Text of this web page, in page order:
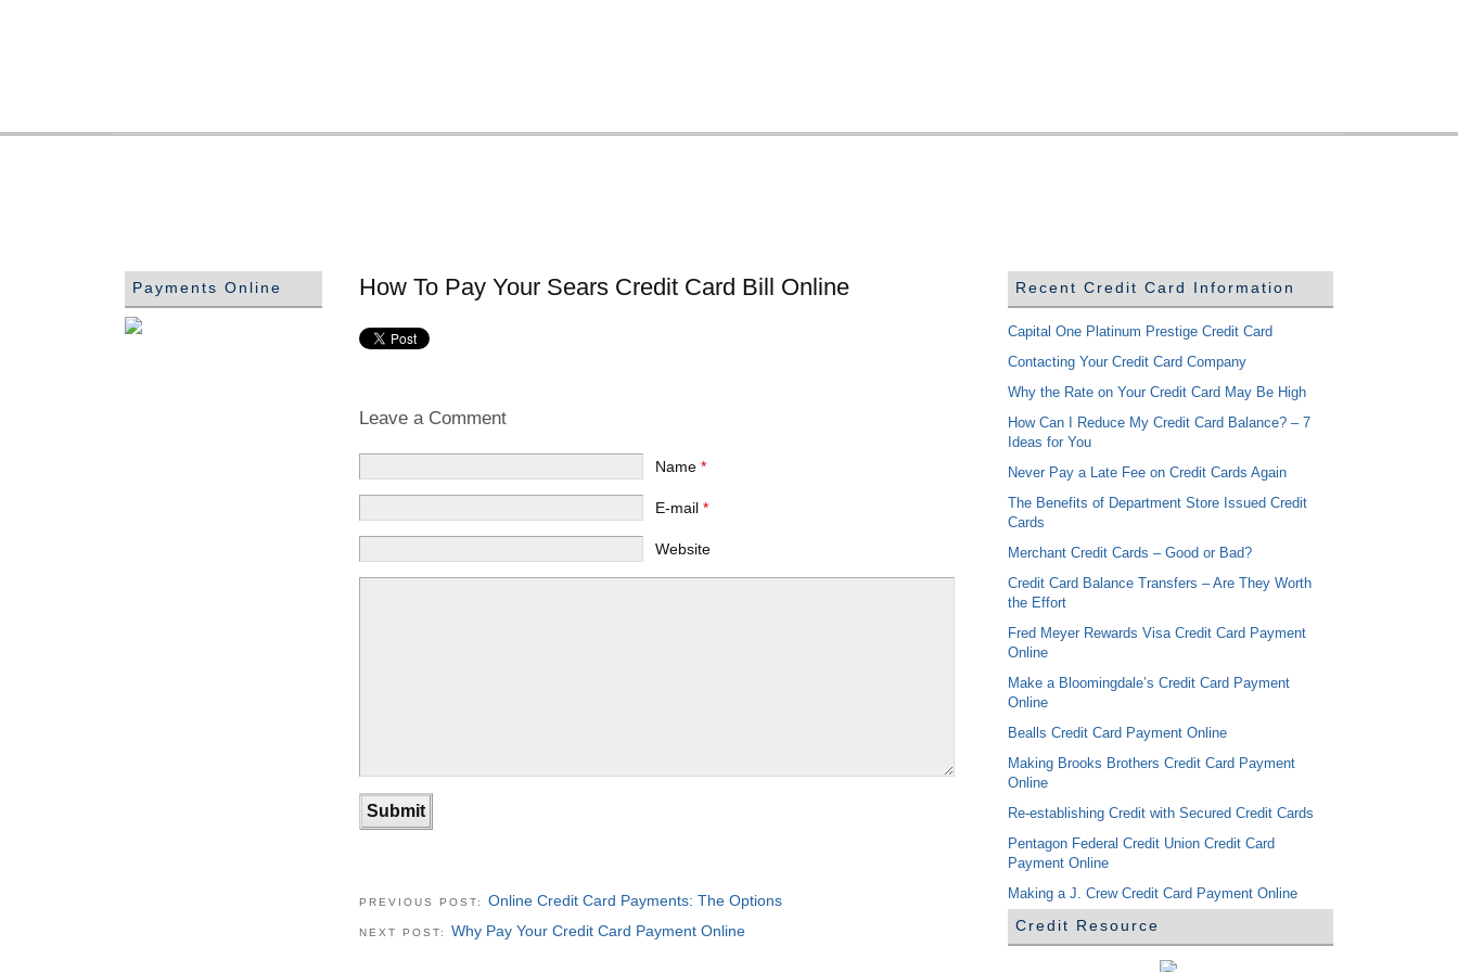
How To Pay Your Sears Credit Card Bill Online
Leave a Comment
Name *
E-mail *
Website
PREVIOUS POST: Online Credit Card Payments: The Options
NEXT POST: Why Pay Your Credit Card Payment Online
Payments Online Recent Credit Card Information
Capital One Platinum Prestige Credit Card
Contacting Your Credit Card Company
Why the Rate on Your Credit Card May Be High
How Can I Reduce My Credit Card Balance? – 7
Ideas for You
Never Pay a Late Fee on Credit Cards Again
The Benefits of Department Store Issued Credit
Cards
Merchant Credit Cards – Good or Bad?
Credit Card Balance Transfers – Are They Worth
the Effort
Fred Meyer Rewards Visa Credit Card Payment
Online
Make a Bloomingdale’s Credit Card Payment
Online
Bealls Credit Card Payment Online
Making Brooks Brothers Credit Card Payment
Online
Re-establishing Credit with Secured Credit Cards
Pentagon Federal Credit Union Credit Card
Payment Online
Making a J. Crew Credit Card Payment Online
Credit Resource